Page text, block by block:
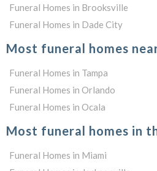
Funeral Homes in Brooksville
Funeral Homes in Dade City
Most funeral homes
Funeral Homes in Tampa
Funeral Homes in Orlando
Funeral Homes in Ocala
Most funeral homes in
Funeral Homes in Miami